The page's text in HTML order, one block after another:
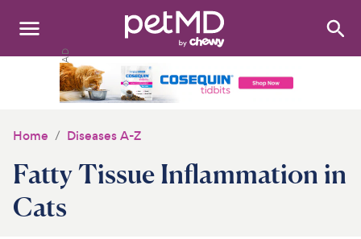
Search:
Medications
Home Diseases A-Z
Fatty Tissue Inflammation in
Cats